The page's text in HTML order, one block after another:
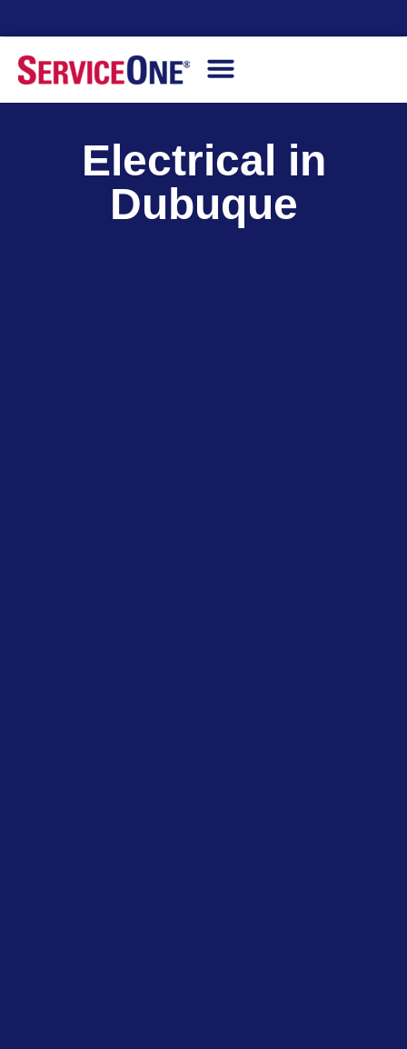
Electrical in
Dubuque